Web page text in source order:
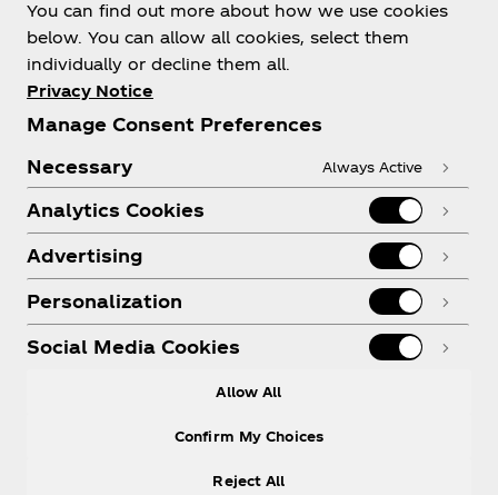
Shop & Visit
Legal
Instagram
YoutubeFacebook
You can find out more about how we use cookies
below. You can allow all cookies, select them
individually or decline them all.
Privacy Notice
Manage Consent Preferences
Necessary
Always Active
Analytics Cookies
Advertising
Personalization
Social Media Cookies
Allow All
Reject All
Confirm My Choices